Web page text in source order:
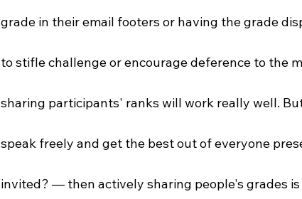
grade in their email footers or having the grade
to stifle challenge or encourage deference to the
sharing participants' ranks will work really well.
speak freely and get the best out of everyone
invited? — then actively sharing people's grades